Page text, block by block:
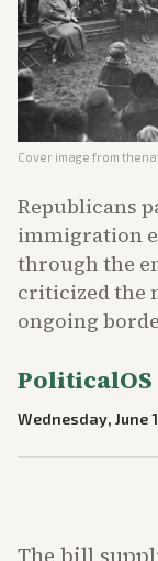
Cover image from
Republicans
immigration
through the
criticized the
ongoing
PoliticalOS
Wednesday, June